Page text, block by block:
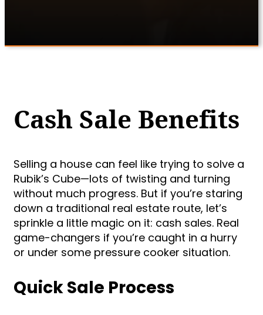
Cash Sale Benefits
Selling a house can feel like trying to solve a
Rubik’s Cube—lots of twisting and turning
without much progress. But if you’re staring
down a traditional real estate route, let’s
sprinkle a little magic on it: cash sales. Real
game-changers if you’re caught in a hurry
or under some pressure cooker situation.
Quick Sale Process